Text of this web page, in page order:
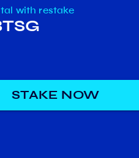
with restake
STAKE NOW